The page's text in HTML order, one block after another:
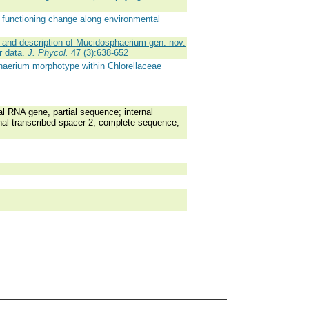
change along environmental
description of Mucidosphaerium gen. nov.
data. J. Phycol. 47 (3):638-652
morphotype within Chlorellaceae
RNA gene, partial sequence; internal
transcribed spacer 2, complete sequence;